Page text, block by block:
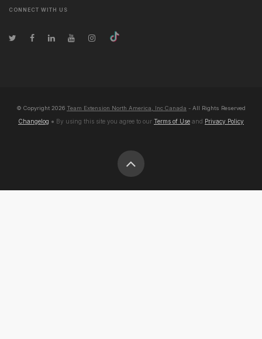
CONNECT WITH US
© Copyright 2026 Team Extension North America, Inc Canada - All Rights Reserved
Changelog ● By using this site you agree to our Terms of Use and Privacy Policy